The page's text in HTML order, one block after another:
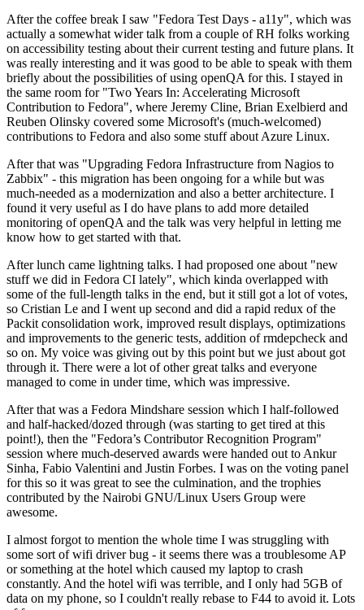
After the coffee break I saw "Fedora Test Days - a11y", which was
actually a somewhat wider talk from a couple of RH folks working
on accessibility testing about their current testing and future plans. It
was really interesting and it was good to be able to speak with them
briefly about the possibilities of using openQA for this. I stayed in
the same room for "Two Years In: Accelerating Microsoft
Contribution to Fedora", where Jeremy Cline, Brian Exelbierd and
Reuben Olinsky covered some Microsoft's (much-welcomed)
contributions to Fedora and also some stuff about Azure Linux.
After that was "Upgrading Fedora Infrastructure from Nagios to
Zabbix" - this migration has been ongoing for a while but was
much-needed as a modernization and also a better architecture. I
found it very useful as I do have plans to add more detailed
monitoring of openQA and the talk was very helpful in letting me
know how to get started with that.
After lunch came lightning talks. I had proposed one about "new
stuff we did in Fedora CI lately", which kinda overlapped with
some of the full-length talks in the end, but it still got a lot of votes,
so Cristian Le and I went up second and did a rapid redux of the
Packit consolidation work, improved result displays, optimizations
and improvements to the generic tests, addition of rmdepcheck and
so on. My voice was giving out by this point but we just about got
through it. There were a lot of other great talks and everyone
managed to come in under time, which was impressive.
After that was a Fedora Mindshare session which I half-followed
and half-hacked/dozed through (was starting to get tired at this
point!), then the "Fedora’s Contributor Recognition Program"
session where much-deserved awards were handed out to Ankur
Sinha, Fabio Valentini and Justin Forbes. I was on the voting panel
for this so it was great to see the culmination, and the trophies
contributed by the Nairobi GNU/Linux Users Group were
awesome.
I almost forgot to mention the whole time I was struggling with
some sort of wifi driver bug - it seems there was a troublesome AP
or something at the hotel which caused my laptop to crash
constantly. And the hotel wifi was terrible, and I only had 5GB of
data on my phone, so I couldn't really rebase to F44 to avoid it. Lots